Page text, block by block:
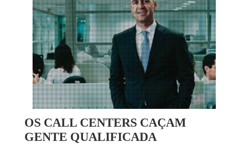
OS CALL CENTERS CAÇAM
GENTE QUALIFICADA